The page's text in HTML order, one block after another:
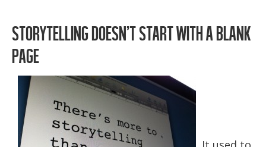
STORYTELLING DOESN’T START WITH A BLANK
PAGE